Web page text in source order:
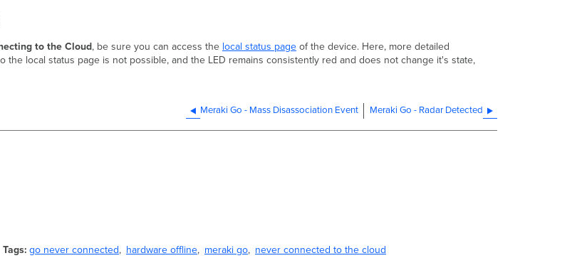
to the Cloud, be sure you can access the local status page of the device. Here, more detailed
local status page is not possible, and the LED remains consistently red and does not change it's state,
Meraki Go - Mass Disassociation Event Meraki Go - Radar Detected
Tags go never connected hardware offline meraki go never connected to the cloud